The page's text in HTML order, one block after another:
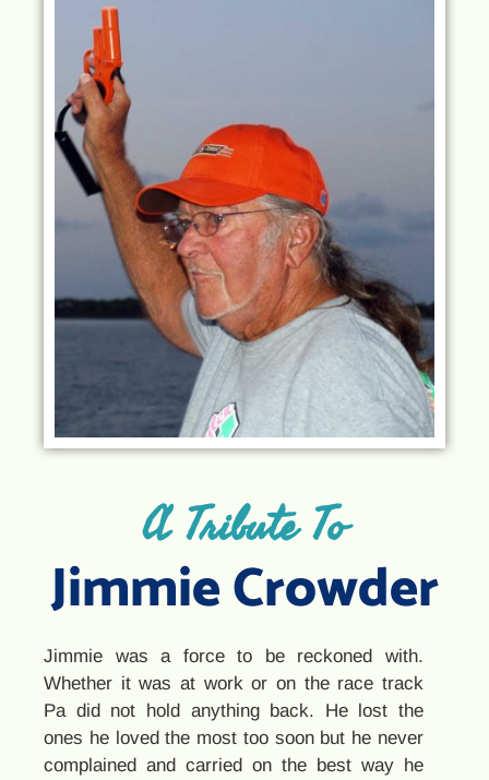
A Tribute To
Jimmie Crowder
Jimmie was a force to be reckoned with.
Whether it was at work or on the race track
Pa did not hold anything back. He lost the
ones he loved the most too soon but he never
complained and carried on the best way he